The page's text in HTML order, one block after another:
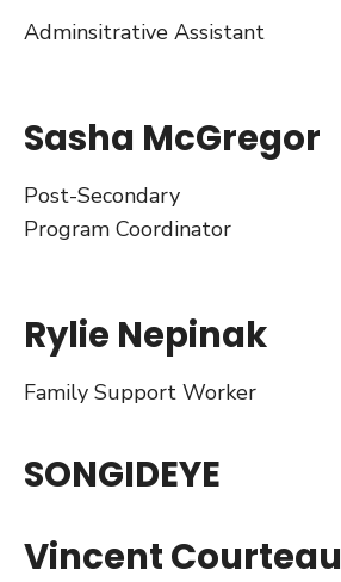
Adminsitrative Assistant
Sasha McGregor
Post-Secondary
Program Coordinator
Rylie Nepinak
Family Support Worker
SONGIDEYE
Vincent Courteau